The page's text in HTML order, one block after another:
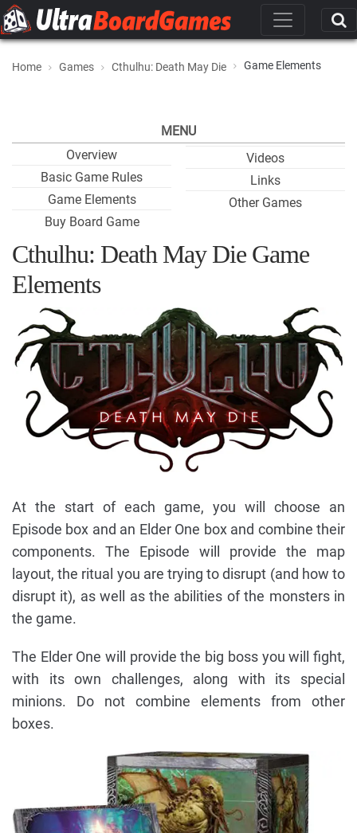
Home Games Cthulhu: Death May Die Game Elements
MENU
Overview
Basic Game Rules
Game Elements
Buy Board Game
Videos
Links
Other Games
Cthulhu: Death May Die Game
Elements
At the start of each game, you will choose an
Episode box and an Elder One box and combine their
components. The Episode will provide the map
layout, the ritual you are trying to disrupt (and how to
disrupt it), as well as the abilities of the monsters in
the game.
The Elder One will provide the big boss you will fight,
with its own challenges, along with its special
minions. Do not combine elements from other
boxes.